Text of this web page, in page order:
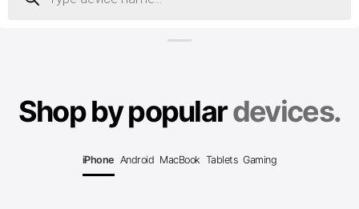
Shop by populardevices.
iPhone Android MacBook Tablets Gaming